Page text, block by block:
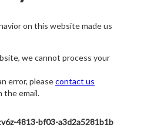
on this website made us
we cannot process your
error, pleasecontact us
the email.
4813-bf03-a3d2a5281b1b